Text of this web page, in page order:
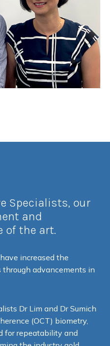
Specialists, our
and
of the art.
increased the
through advancements in
Dr Lim and Dr Sumich
(OCT) biometry,
for repeatability and